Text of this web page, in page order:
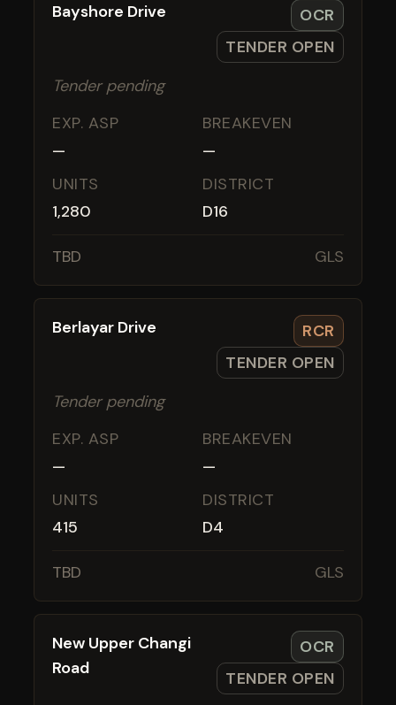
Bayshore Drive
OCR
TENDER OPEN
Tender pending
EXP. ASP
—
BREAKEVEN
—
UNITS
1,280
DISTRICT
D16
TBD GLS
Berlayar Drive
RCR
TENDER OPEN
Tender pending
EXP. ASP
—
BREAKEVEN
—
UNITS
415
DISTRICT
D4
TBD GLS
New Upper Changi
Road
OCR
TENDER OPEN